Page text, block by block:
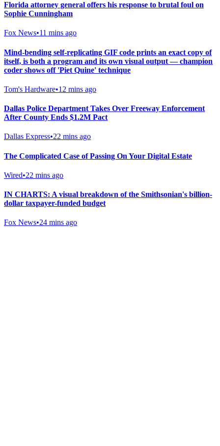
Florida attorney general offers his response to brutal foul on
Sophie Cunningham
Fox News•11 mins ago
Mind-bending self-replicating GIF code prints an exact copy of
itself, is both a program and its own visual output — champion
coder shows off 'Piet Quine' technique
Tom's Hardware•12 mins ago
Dallas Police Department Takes Over Freeway Enforcement
After County Ends $1.2M Pact
Dallas Express•22 mins ago
The Complicated Case of Passing On Your Digital Estate
Wired•22 mins ago
IN CHARTS: A visual breakdown of the Smithsonian's billion-
dollar taxpayer-funded budget
Fox News•24 mins ago